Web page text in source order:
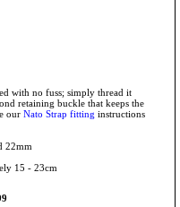
with no fuss; simply thread it
retaining buckle that keeps the
our Nato Strap fitting instructions
22mm
15 - 23cm